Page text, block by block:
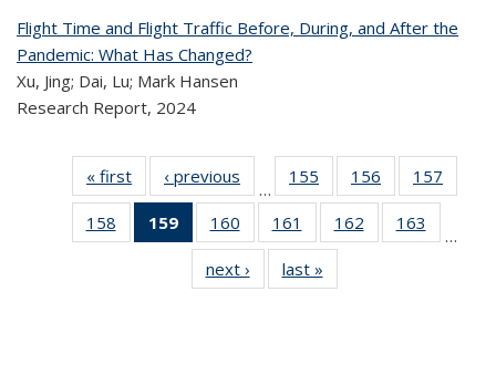
Flight Time and Flight Traffic Before, During, and After the
Pandemic: What Has Changed?
Xu, Jing; Dai, Lu; Mark Hansen
Research Report, 2024
« first
Recent
Publications
‹ previous
Recent
Publications
…
155
of 320
Recent
Publications
156
of 320
Recent
Publications
157
158
of 320
Recent
Publications
159
of 320
Recent
Publications
(Current
160
of 320
Recent
Publications
161
of 320
Recent
Publications
162
of 320
Recent
163
…
next ›
Recent
Publications
last »
Publications